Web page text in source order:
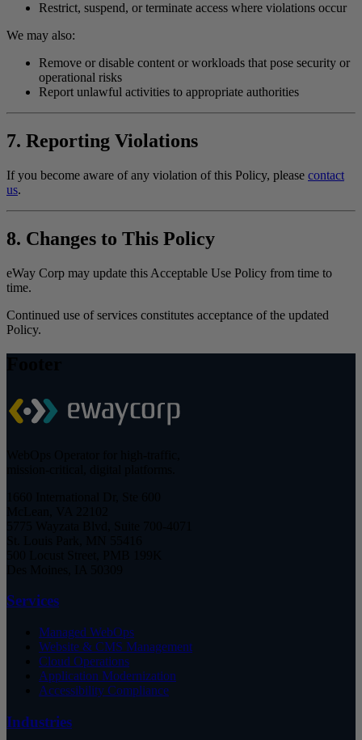
Restrict, suspend, or terminate access where violations occur
We may also:
Remove or disable content or workloads that pose security or
operational risks
Report unlawful activities to appropriate authorities
7. Reporting Violations
If you become aware of any violation of this Policy, please contact
us.
8. Changes to This Policy
eWay Corp may update this Acceptable Use Policy from time to
time.
Continued use of services constitutes acceptance of the updated
Policy.
Services
Managed WebOps
Website & CMS Management
Cloud Operations
Application Modernization
Accessibility Compliance
Industries